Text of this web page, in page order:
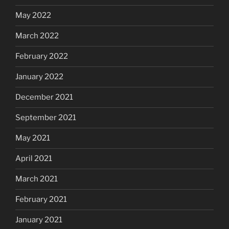
May 2022
March 2022
February 2022
January 2022
December 2021
September 2021
May 2021
April 2021
March 2021
February 2021
January 2021